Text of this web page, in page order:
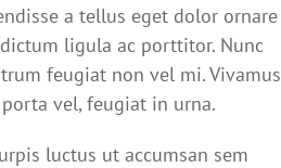
a tellus eget dolor ornare
ligula ac porttitor. Nunc
feugiat non vel mi. Vivamus
vel, feugiat in urna.
luctus ut accumsan sem